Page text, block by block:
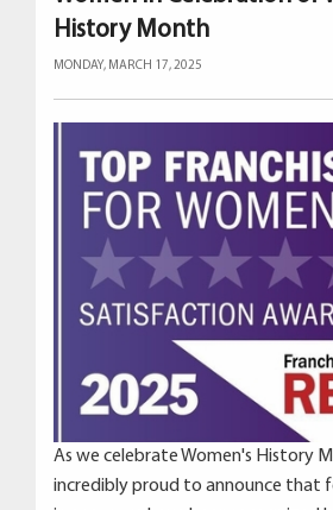
History Month
MONDAY, MARCH 17, 2025
As we celebrate Women's History
incredibly proud to announce that